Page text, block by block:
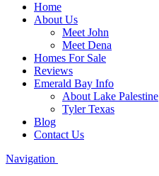
Home
About Us
Meet John
Meet Dena
Homes For Sale
Reviews
Emerald Bay Info
About Lake Palestine
Tyler Texas
Blog
Contact Us
Navigation